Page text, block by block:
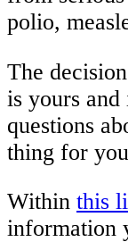
polio,
The
is yours and
questions
thing for
Within this
information